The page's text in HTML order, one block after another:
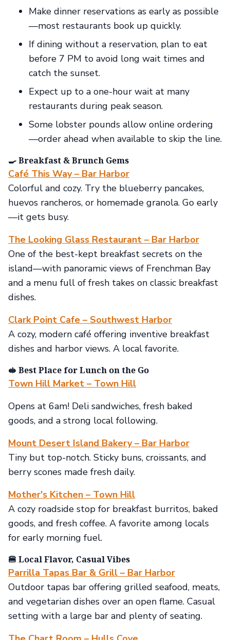
Make dinner reservations as early as possible
—most restaurants book up quickly.
If dining without a reservation, plan to eat
before 7 PM to avoid long wait times and
catch the sunset.
Expect up to a one-hour wait at many
restaurants during peak season.
Some lobster pounds allow online ordering
—order ahead when available to skip the line.
🍳 Breakfast & Brunch Gems
Café This Way – Bar Harbor
Colorful and cozy. Try the blueberry pancakes,
huevos rancheros, or homemade granola. Go early
—it gets busy.
The Looking Glass Restaurant – Bar Harbor
One of the best-kept breakfast secrets on the
island—with panoramic views of Frenchman Bay
and a menu full of fresh takes on classic breakfast
dishes.
Clark Point Cafe – Southwest Harbor
A cozy, modern café offering inventive breakfast
dishes and harbor views. A local favorite.
🥪 Best Place for Lunch on the Go
Town Hill Market – Town Hill
Opens at 6am! Deli sandwiches, fresh baked
goods, and a strong local following.
Mount Desert Island Bakery – Bar Harbor
Tiny but top-notch. Sticky buns, croissants, and
berry scones made fresh daily.
Mother's Kitchen – Town Hill
A cozy roadside stop for breakfast burritos, baked
goods, and fresh coffee. A favorite among locals
for early morning fuel.
🍔 Local Flavor, Casual Vibes
Parrilla Tapas Bar & Grill – Bar Harbor
Outdoor tapas bar offering grilled seafood, meats,
and vegetarian dishes over an open flame. Casual
setting with a large bar and plenty of seating.